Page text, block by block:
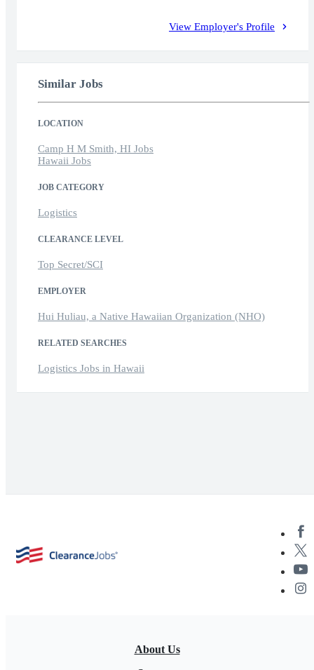
View Employer's Profile
Similar Jobs
LOCATION
Camp H M Smith, HI Jobs
Hawaii Jobs
JOB CATEGORY
Logistics
CLEARANCE LEVEL
Top Secret/SCI
EMPLOYER
Hui Huliau, a Native Hawaiian Organization (NHO)
RELATED SEARCHES
Logistics Jobs in Hawaii
About Us